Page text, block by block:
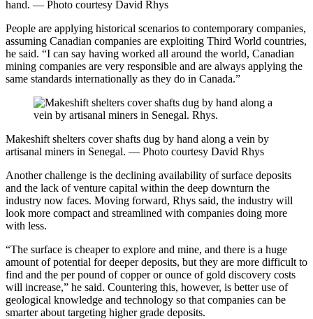
hand. — Photo courtesy David Rhys
People are applying historical scenarios to contemporary companies,
assuming Canadian companies are exploiting Third World countries,
he said. “I can say having worked all around the world, Canadian
mining companies are very responsible and are always applying the
same standards internationally as they do in Canada.”
Makeshift shelters cover shafts dug by hand along a vein by
artisanal miners in Senegal. — Photo courtesy David Rhys
Another challenge is the declining availability of surface deposits
and the lack of venture capital within the deep downturn the
industry now faces. Moving forward, Rhys said, the industry will
look more compact and streamlined with companies doing more
with less.
“The surface is cheaper to explore and mine, and there is a huge
amount of potential for deeper deposits, but they are more difficult to
find and the per pound of copper or ounce of gold discovery costs
will increase,” he said. Countering this, however, is better use of
geological knowledge and technology so that companies can be
smarter about targeting higher grade deposits.